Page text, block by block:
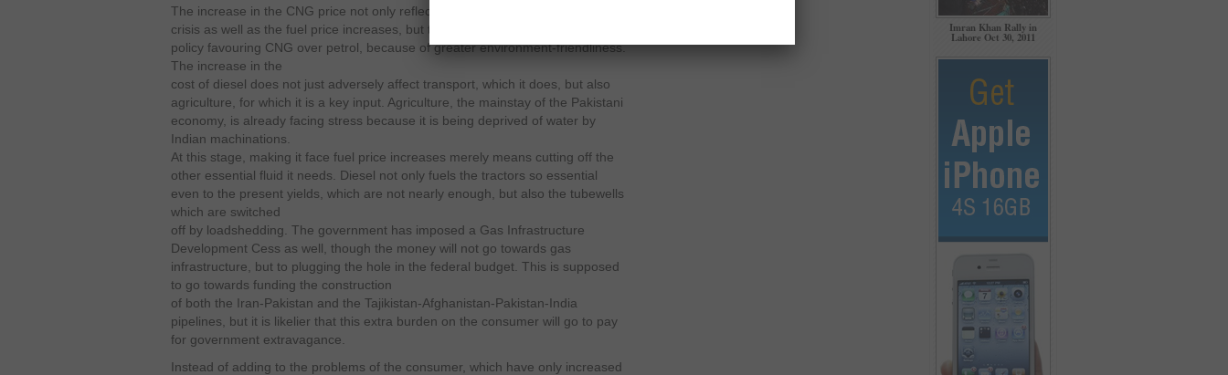
The increase in the CNG price not only reflects the recent gas loadshedding
crisis as well as the fuel price increases, but the government’s rollback of its
policy favouring CNG over petrol, because of greater environment-friendliness.
The increase in the
cost of diesel does not just adversely affect transport, which it does, but also
agriculture, for which it is a key input. Agriculture, the mainstay of the Pakistani
economy, is already facing stress because it is being deprived of water by
Indian machinations.
At this stage, making it face fuel price increases merely means cutting off the
other essential fluid it needs. Diesel not only fuels the tractors so essential
even to the present yields, which are not nearly enough, but also the tubewells
which are switched
off by loadshedding. The government has imposed a Gas Infrastructure
Development Cess as well, though the money will not go towards gas
infrastructure, but to plugging the hole in the federal budget. This is supposed
to go towards funding the construction
of both the Iran-Pakistan and the Tajikistan-Afghanistan-Pakistan-India
pipelines, but it is likelier that this extra burden on the consumer will go to pay
for government extravagance.
Instead of adding to the problems of the consumer, which have only increased
Imran Khan Rally in
Lahore Oct 30, 2011